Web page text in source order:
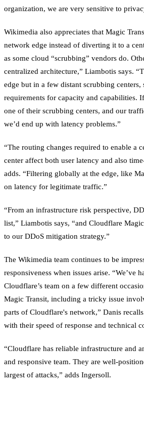
organization, we are very sensitive to
Wikimedia also appreciates that Magic
network edge instead of diverting it to a
as some cloud “scrubbing” vendors do.
centralized architecture,” Liambotis says.
edge but in a few distant scrubbing centers,
requirements for capacity and capabilities.
one of their scrubbing centers, and our
we’d end up with latency problems.”
“The routing changes required to enable a
center affect both user latency and also
adds. “Filtering globally at the edge, like
on latency for legitimate traffic.”
“From an infrastructure risk perspective,
list,” Liambotis says, “and Cloudflare
to our DDoS mitigation strategy.”
The Wikimedia team continues to be
responsiveness when issues arise. “We’ve
Cloudflare’s team on a few different
Magic Transit, including a tricky issue
parts of Cloudflare's network,” Danis
with their speed of response and technical
“Cloudflare has reliable infrastructure and
and responsive team. They are well-
largest of attacks,” adds Ingersoll.